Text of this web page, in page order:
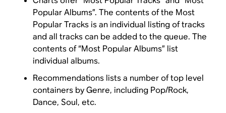
Popular Albums”. The contents of the Most
Popular Tracks is an individual listing of tracks
and all tracks can be added to the queue. The
contents of “Most Popular Albums” list
individual albums.
Recommendations lists a number of top level
containers by Genre, including Pop/Rock,
Dance, Soul, etc.